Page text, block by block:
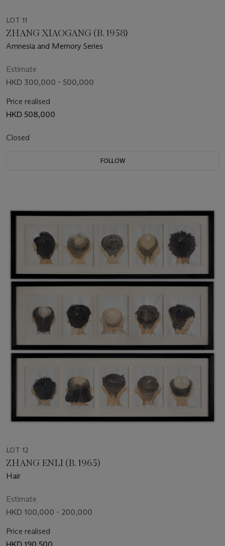
LOT 11
ZHANG XIAOGANG (B. 1958)
Amnesia and Memory Series
Estimate
HKD 300,000 - 500,000
Price realised
HKD 508,000
Closed
FOLLOW
LOT 12
ZHANG ENLI (B. 1965)
Hair
Estimate
HKD 100,000 - 200,000
Price realised